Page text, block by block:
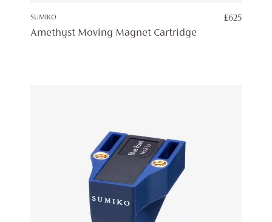
SUMIKO £625
Amethyst Moving Magnet Cartridge